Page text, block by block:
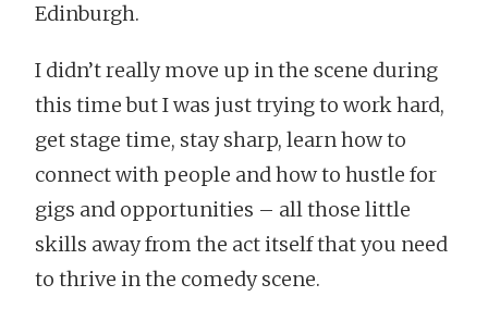
Edinburgh.
I didn’t really move up in the scene during
this time but I was just trying to work hard,
get stage time, stay sharp, learn how to
connect with people and how to hustle for
gigs and opportunities – all those little
skills away from the act itself that you need
to thrive in the comedy scene.